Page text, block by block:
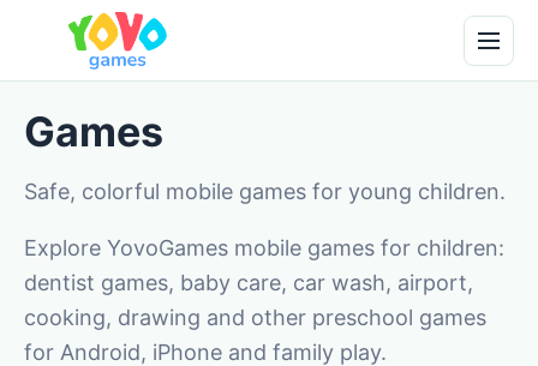
Games
Safe, colorful mobile games for young children.
Explore YovoGames mobile games for children:
dentist games, baby care, car wash, airport,
cooking, drawing and other preschool games
for Android, iPhone and family play.